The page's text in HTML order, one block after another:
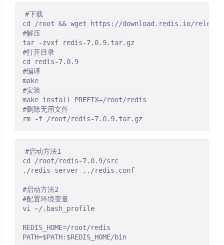
#下载
cd /root && wget https://download.redis.io/
#解压
tar -zvxf redis-7.0.9.tar.gz
#打开目录
cd redis-7.0.9
#编译
make
#安装
make install PREFIX=/root/redis
#删除无用文件
rm -f /root/redis-7.0.9.tar.gz
#启动方法1
cd /root/redis-7.0.9/src
./redis-server ../redis.conf
#启动方法2
#配置环境变量
vi ~/.bash_profile
REDIS_HOME=/root/redis
PATH=$PATH:$REDIS_HOME/bin